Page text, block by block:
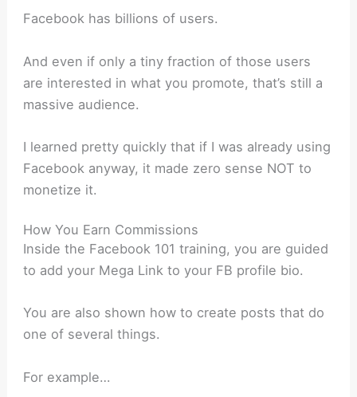
Facebook has billions of users.
And even if only a tiny fraction of those users
are interested in what you promote, that’s still a
massive audience.
I learned pretty quickly that if I was already using
Facebook anyway, it made zero sense NOT to
monetize it.
How You Earn Commissions
Inside the Facebook 101 training, you are guided
to add your Mega Link to your FB profile bio.
You are also shown how to create posts that do
one of several things.
For example…